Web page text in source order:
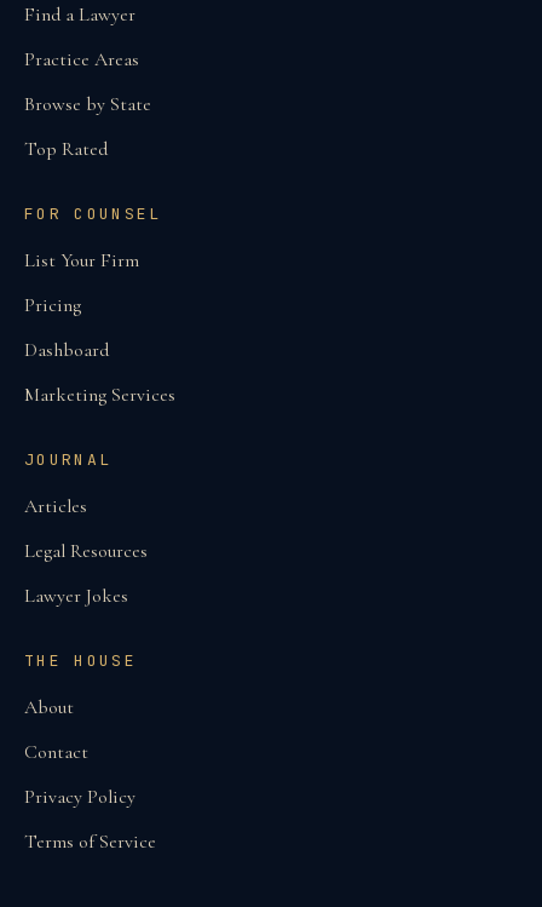
Find a Lawyer
Practice Areas
Browse by State
Top Rated
FOR COUNSEL
List Your Firm
Pricing
Dashboard
Marketing Services
JOURNAL
Articles
Legal Resources
Lawyer Jokes
THE HOUSE
About
Contact
Privacy Policy
Terms of Service